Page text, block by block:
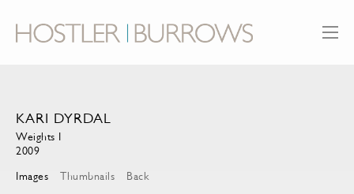
KARI DYRDAL
Weights I
2009
Images
Thumbnails Back